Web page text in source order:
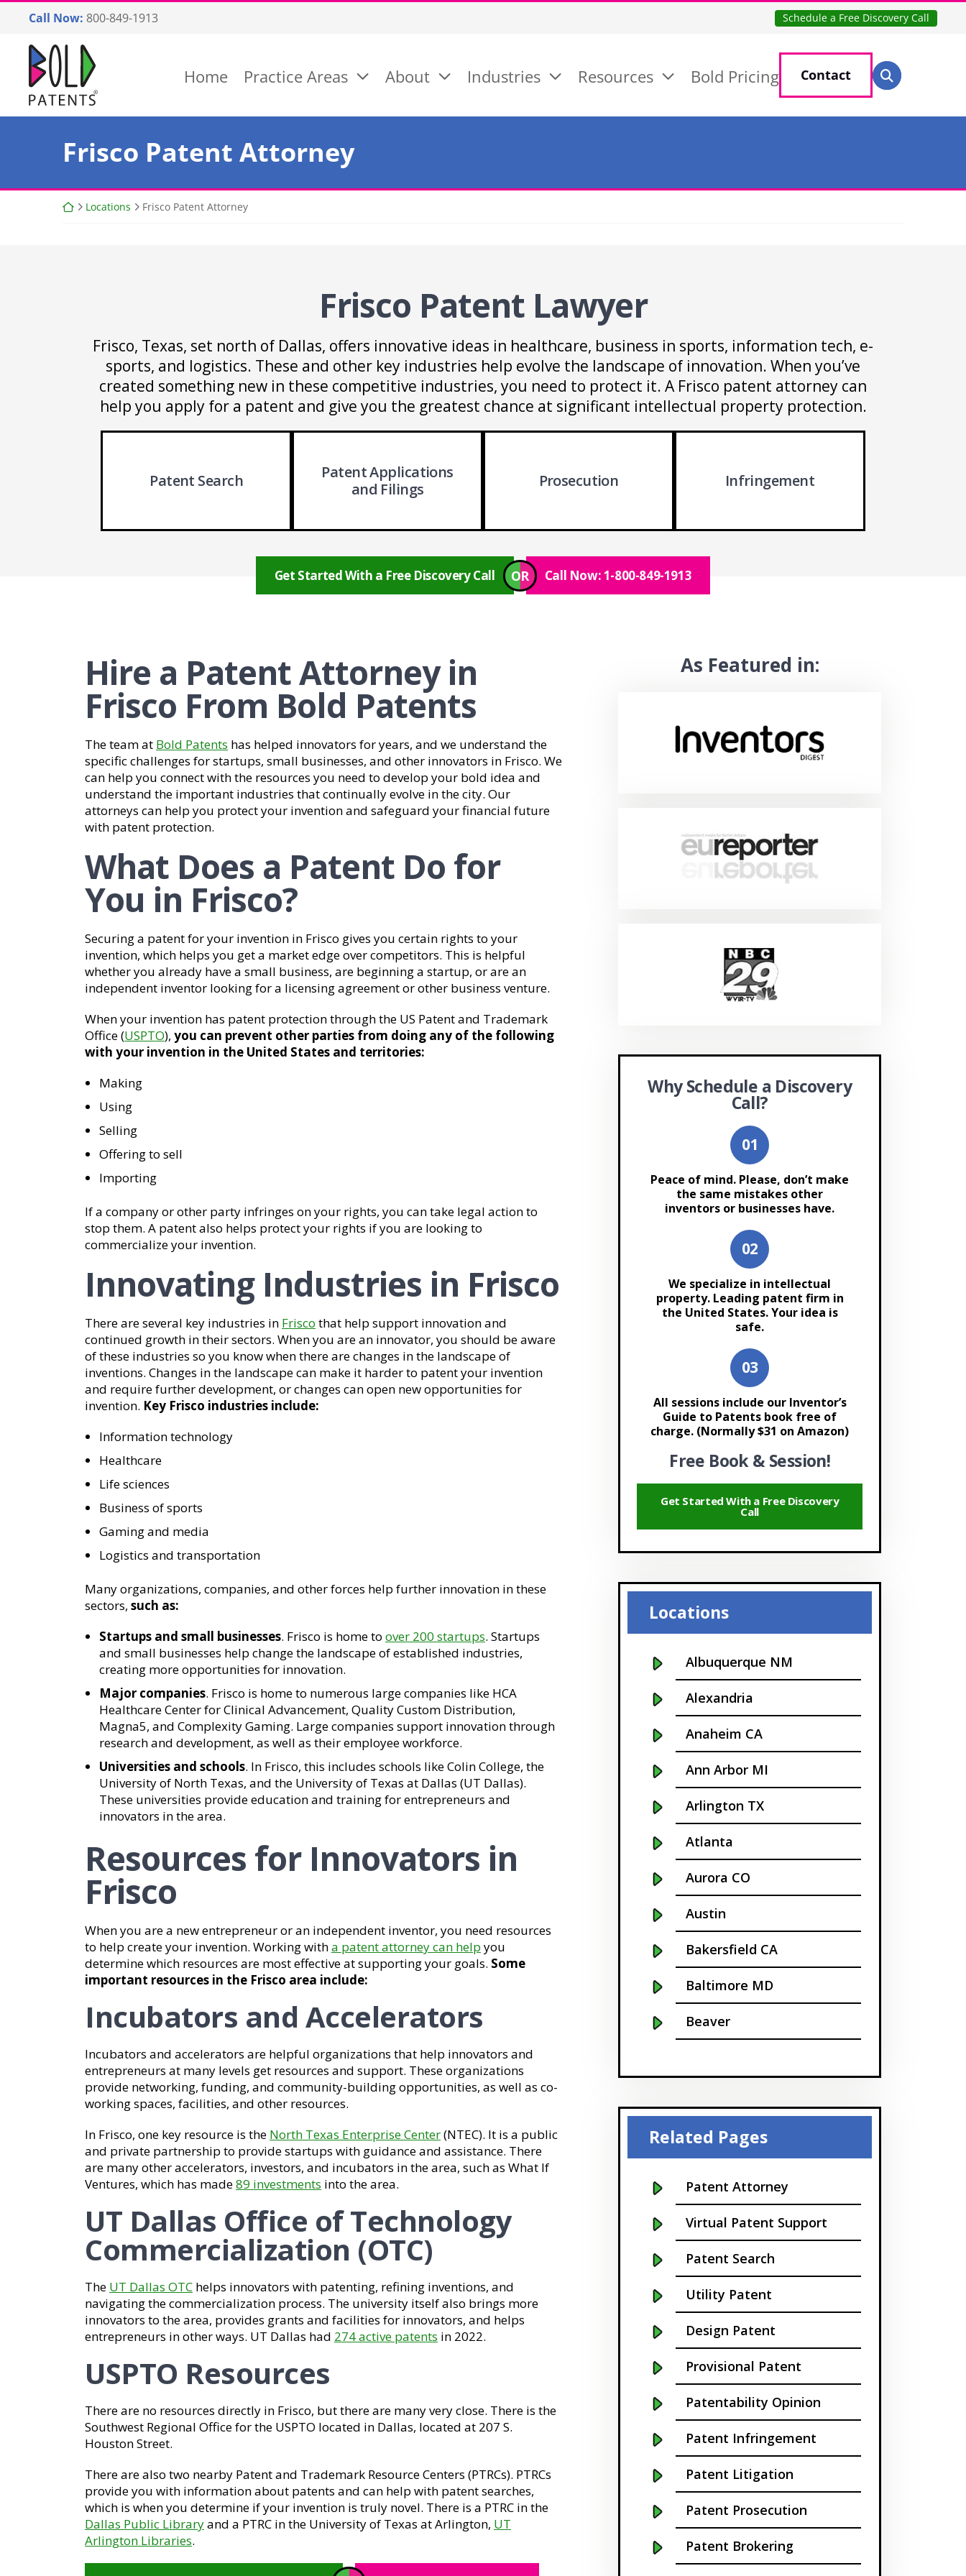
content
Call Now: 800-849-1913 Schedule a Free Discovery Call
Return home
Home Practice Areas About Industries Resources Bold Pricing Contact Search for:
Search
Frisco Patent Attorney
Return home
Locations Frisco Patent Attorney
Frisco Patent Lawyer
Frisco, Texas, set north of Dallas, offers innovative ideas in healthcare, business in sports, information tech, e-
sports, and logistics. These and other key industries help evolve the landscape of innovation. When you’ve
created something new in these competitive industries, you need to protect it. A Frisco patent attorney can
help you apply for a patent and give you the greatest chance at significant intellectual property protection.
Patent Search
Patent Applications
and Filings
Prosecution Infringement
Get Started With a Free Discovery Call OR Call Now: 1-800-849-1913
Hire a Patent Attorney in
Frisco From Bold Patents
The team at Bold Patents has helped innovators for years, and we understand the
specific challenges for startups, small businesses, and other innovators in Frisco. We
can help you connect with the resources you need to develop your bold idea and
understand the important industries that continually evolve in the city. Our
attorneys can help you protect your invention and safeguard your financial future
with patent protection.
What Does a Patent Do for
You in Frisco?
Securing a patent for your invention in Frisco gives you certain rights to your
invention, which helps you get a market edge over competitors. This is helpful
whether you already have a small business, are beginning a startup, or are an
independent inventor looking for a licensing agreement or other business venture.
When your invention has patent protection through the US Patent and Trademark
Office (USPTO), you can prevent other parties from doing any of the following
with your invention in the United States and territories:
Making
Using
Selling
Offering to sell
Importing
If a company or other party infringes on your rights, you can take legal action to
stop them. A patent also helps protect your rights if you are looking to
commercialize your invention.
Innovating Industries in Frisco
There are several key industries in Frisco that help support innovation and
continued growth in their sectors. When you are an innovator, you should be aware
of these industries so you know when there are changes in the landscape of
inventions. Changes in the landscape can make it harder to patent your invention
and require further development, or changes can open new opportunities for
invention. Key Frisco industries include:
Information technology
Healthcare
Life sciences
Business of sports
Gaming and media
Logistics and transportation
Many organizations, companies, and other forces help further innovation in these
sectors, such as:
Startups and small businesses. Frisco is home to over 200 startups. Startups
and small businesses help change the landscape of established industries,
creating more opportunities for innovation.
Major companies. Frisco is home to numerous large companies like HCA
Healthcare Center for Clinical Advancement, Quality Custom Distribution,
Magna5, and Complexity Gaming. Large companies support innovation through
research and development, as well as their employee workforce.
Universities and schools. In Frisco, this includes schools like Colin College, the
University of North Texas, and the University of Texas at Dallas (UT Dallas).
These universities provide education and training for entrepreneurs and
innovators in the area.
Resources for Innovators in
Frisco
When you are a new entrepreneur or an independent inventor, you need resources
to help create your invention. Working witha patent attorney can help you
determine which resources are most effective at supporting your goals. Some
important resources in the Frisco area include:
Incubators and Accelerators
Incubators and accelerators are helpful organizations that help innovators and
entrepreneurs at many levels get resources and support. These organizations
provide networking, funding, and community-building opportunities, as well as co-
working spaces, facilities, and other resources.
In Frisco, one key resource is the North Texas Enterprise Center(NTEC). It is a public
and private partnership to provide startups with guidance and assistance. There
are many other accelerators, investors, and incubators in the area, such as What If
Ventures, which has made89 investments into the area.
UT Dallas Office of Technology
Commercialization (OTC)
The UT Dallas OTC helps innovators with patenting, refining inventions, and
navigating the commercialization process. The university itself also brings more
innovators to the area, provides grants and facilities for innovators, and helps
entrepreneurs in other ways. UT Dallas had 274 active patents in 2022.
USPTO Resources
There are no resources directly in Frisco, but there are many very close. There is the
Southwest Regional Office for the USPTO located in Dallas, located at 207 S.
Houston Street.
There are also two nearby Patent and Trademark Resource Centers (PTRCs). PTRCs
provide you with information about patents and can help with patent searches,
which is when you determine if your invention is truly novel. There is a PTRC in the
Dallas Public Libraryand a PTRC in the University of Texas at Arlington, UT
Arlington Libraries.
As Featured in:
Why Schedule a Discovery
Call?
Peace of mind. Please, don’t make
the same mistakes other
inventors or businesses have.
We specialize in intellectual
property. Leading patent firm in
the United States. Your idea is
safe.
All sessions include our Inventor’s
Guide to Patents book free of
charge. (Normally $31 on Amazon)
Free Book & Session!
Get Started With a Free Discovery
Call
Locations
Albuquerque NM
Alexandria
Anaheim CA
Ann Arbor MI
Arlington TX
Atlanta
Aurora CO
Austin
Bakersfield CA
Baltimore MD
Beaver
Boston
Bridgeport
Buffalo NY
California
Cambridge
Centennial
Chapel Hill
Charleston
Charlotte NC
Cherry Hill
Chicago
Chula Vista
Related Pages
Patent Attorney
Virtual Patent Support
Patent Search
Utility Patent
Design Patent
Provisional Patent
Patentability Opinion
Patent Infringement
Patent Litigation
Patent Prosecution
Patent Brokering